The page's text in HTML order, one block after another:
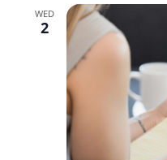
WED
2